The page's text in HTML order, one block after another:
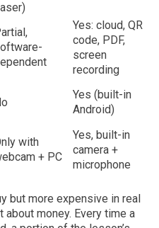
Yes: cloud, QR
code, PDF,
screen
recording
Yes (built-in
Android)
with
+ PC
Yes, built-in
camera +
microphone
but more expensive in real
money. Every time a